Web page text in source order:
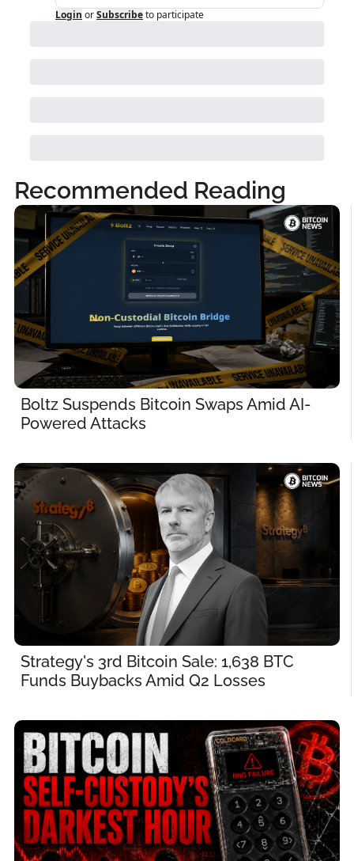
Login orSubscribeto participate
Recommended Reading
Boltz Suspends Bitcoin Swaps Amid AI-
Powered Attacks
Strategy's 3rd Bitcoin Sale: 1,638 BTC
Funds Buybacks Amid Q2 Losses